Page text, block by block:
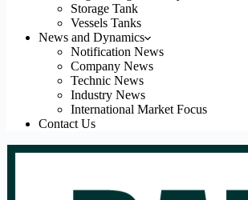
Storage Tank
Vessels Tanks
News and Dynamics
Notification News
Company News
Technic News
Industry News
International Market Focus
Contact Us